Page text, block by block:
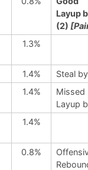
Layup
(2)
1.3%
1.4%
Steal by
1.4%
Missed
Layup
1.4%
0.8%